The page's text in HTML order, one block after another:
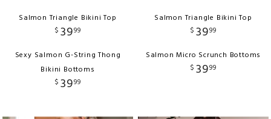
Salmon Triangle Bikini Top
$ 3999
Sexy Salmon G-String Thong
Bikini Bottoms
$ 3999
Salmon Triangle Bikini Top
$ 3999
Salmon Micro Scrunch Bottoms
$ 3999